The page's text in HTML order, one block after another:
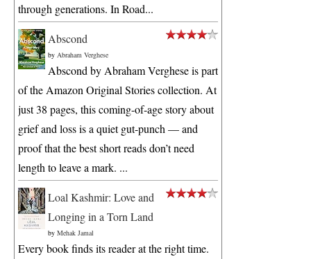
through generations. In Road...
Abscond
by Abraham Verghese
Abscond by Abraham Verghese is part
of the Amazon Original Stories collection. At
just 38 pages, this coming-of-age story about
grief and loss is a quiet gut-punch — and
proof that the best short reads don’t need
length to leave a mark. ...
Loal Kashmir: Love and
Longing in a Torn Land
by Mehak Jamal
Every book finds its reader at the right time.